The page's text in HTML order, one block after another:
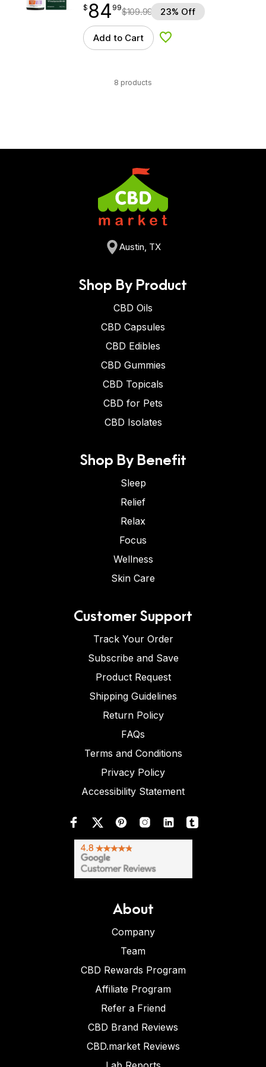
$ 84.99
$ 84
point 99$109.99 23% Off
Add to Cart Add to Wishlist
8 products
Austin, TX
Shop By Product
CBD Oils
CBD Capsules
CBD Edibles
CBD Gummies
CBD Topicals
CBD for Pets
CBD Isolates
Shop By Benefit
Sleep
Relief
Relax
Focus
Wellness
Skin Care
Customer Support
Track Your Order
Subscribe and Save
Product Request
Shipping Guidelines
Return Policy
FAQs
Terms and Conditions
Privacy Policy
Accessibility Statement
About
Company
Team
CBD Rewards Program
Affiliate Program
Refer a Friend
CBD Brand Reviews
CBD.market Reviews